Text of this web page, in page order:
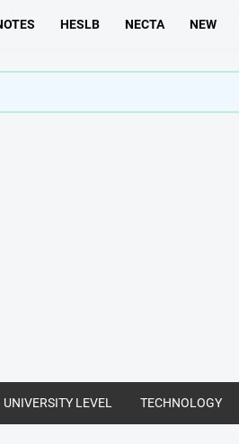
HESLB NECTA NEW
UNIVERSITY LEVEL TECHNOLOGY